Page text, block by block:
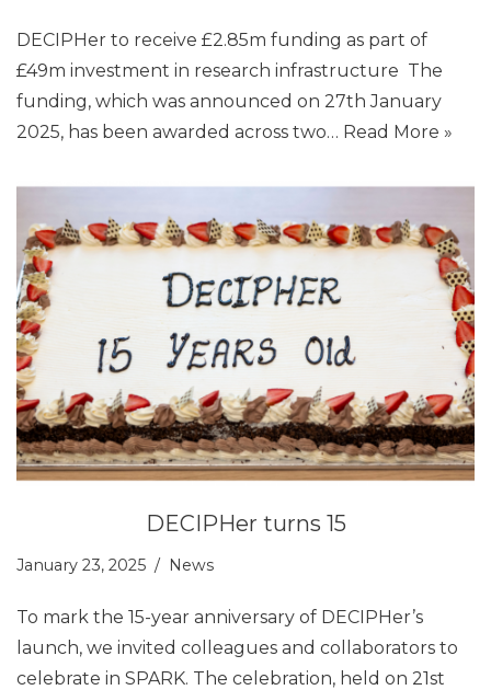
DECIPHer to receive £2.85m funding as part of
£49m investment in research infrastructure The
funding, which was announced on 27th January
2025, has been awarded across two… Read More »
DECIPHer turns 15
January 23, 2025 News
To mark the 15-year anniversary of DECIPHer’s
launch, we invited colleagues and collaborators to
celebrate in SPARK. The celebration, held on 21st